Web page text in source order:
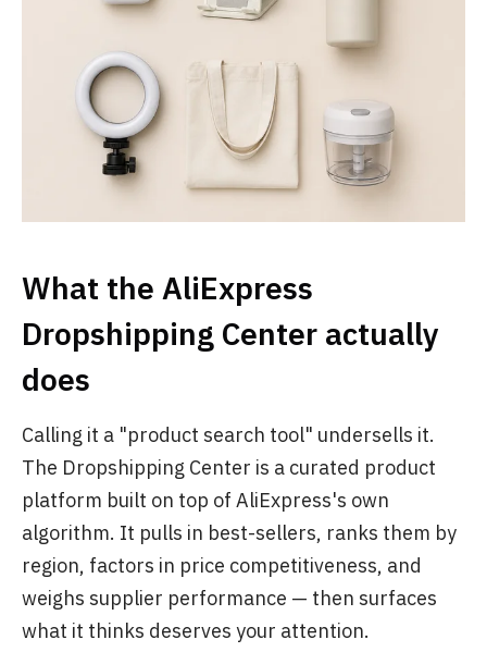
What the AliExpress
Dropshipping Center actually
does
Calling it a "product search tool" undersells it.
The Dropshipping Center is a curated product
platform built on top of AliExpress's own
algorithm. It pulls in best-sellers, ranks them by
region, factors in price competitiveness, and
weighs supplier performance — then surfaces
what it thinks deserves your attention.